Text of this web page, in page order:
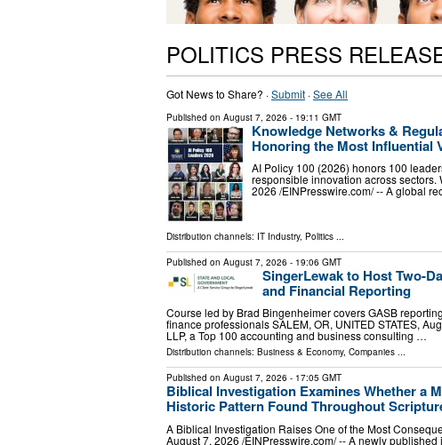
POLITICS PRESS
Got News to Share? ·Submit ·See All
Published on August 7, 2026 - 19:11 GMT
Knowledge Networks &
Honoring the Most Influential
AI Policy 100 (2026) honors 100
responsible innovation across sectors.
2026 /⁨EINPresswire.com⁩/ -- A global
Distribution channels: IT Industry, Politics
Published on August 7, 2026 - 19:06 GMT
SingerLewak to Host Two-
and Financial Reporting
Course led by Brad Bingenheimer covers GASB
finance professionals SALEM, OR, UNITED STATES,
LLP, a Top 100 accounting and business consulting …
Distribution channels: Business & Economy, Companies ...
Published on August 7, 2026 - 17:05 GMT
Biblical Investigation Examines Whether a
Historic Pattern Found Throughout
A Biblical Investigation Raises One of the Most
August 7, 2026 /⁨EINPresswire.com⁩/ -- A newly